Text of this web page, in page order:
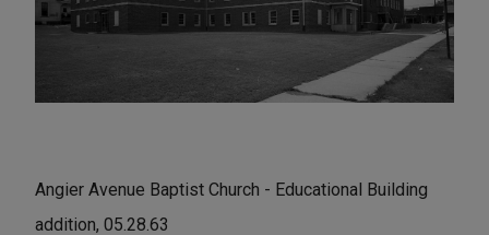
Angier Avenue Baptist Church - Educational Building
addition, 05.28.63